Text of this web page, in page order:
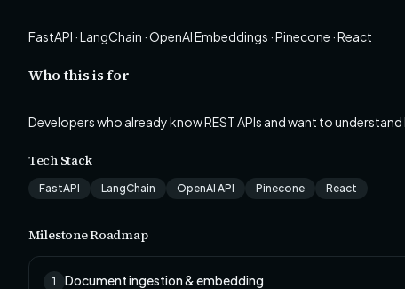
FastAPI · LangChain · OpenAI Embeddings · Pinecone · React
Who this is for
Developers who already know REST APIs and want to
Tech Stack
FastAPI LangChain OpenAI API Pinecone React
Milestone Roadmap
1 Document ingestion & embedding